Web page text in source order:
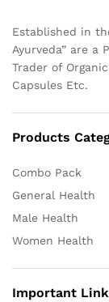
Established in
Ayurveda” are a
Trader of
Capsules Etc.
Products
Combo Pack
General Health
Male Health
Women Health
Important Link